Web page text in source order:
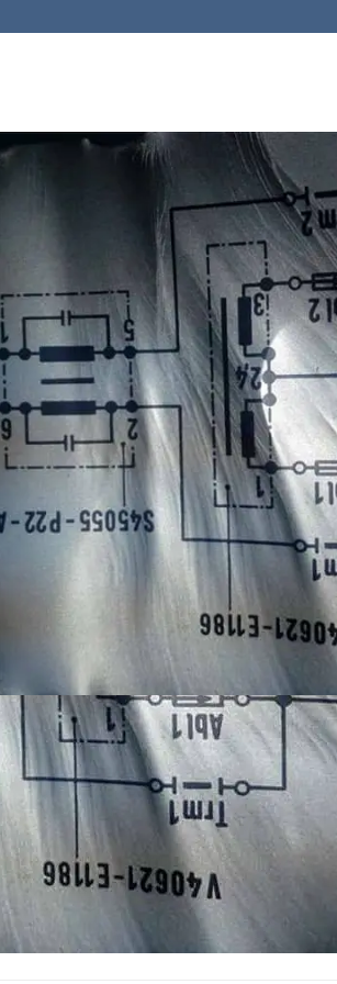
machine – siemens